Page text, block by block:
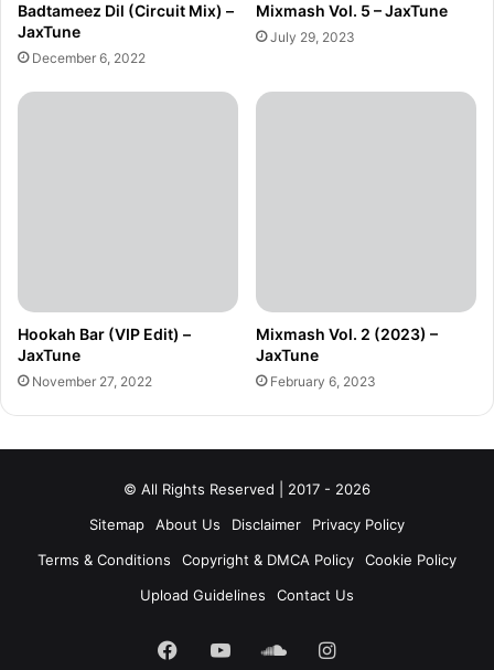
Badtameez Dil (Circuit Mix) –
JaxTune
December 6, 2022
Mixmash Vol. 5 – JaxTune
July 29, 2023
Hookah Bar (VIP Edit) –
JaxTune
November 27, 2022
Mixmash Vol. 2 (2023) –
JaxTune
February 6, 2023
© All Rights Reserved | 2017 - 2026
Sitemap
About Us Disclaimer
Privacy Policy
Terms & Conditions
Copyright & DMCA Policy
Cookie Policy
Upload Guidelines
Contact Us
Facebook
YouTubeSoundCloud
Instagram